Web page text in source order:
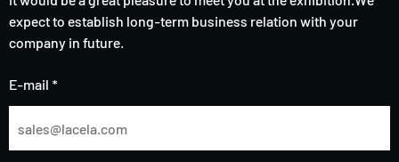
expect to establish long-term business relation with your
company in future.
E-mail *